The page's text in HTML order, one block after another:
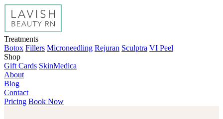
Treatments
Botox Fillers Microneedling Rejuran Sculptra VI Peel
Shop
Gift Cards SkinMedica
About
Blog
Contact
Pricing Book Now